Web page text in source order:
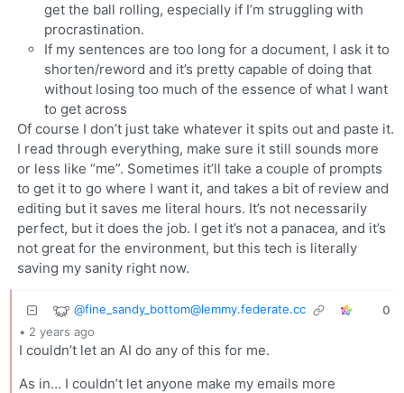
get the ball rolling, especially if I’m struggling with
procrastination.
If my sentences are too long for a document, I ask it to
shorten/reword and it’s pretty capable of doing that
without losing too much of the essence of what I want
to get across
Of course I don’t just take whatever it spits out and paste it.
I read through everything, make sure it still sounds more
or less like “me”. Sometimes it’ll take a couple of prompts
to get it to go where I want it, and takes a bit of review and
editing but it saves me literal hours. It’s not necessarily
perfect, but it does the job. I get it’s not a panacea, and it’s
not great for the environment, but this tech is literally
saving my sanity right now.
@fine_sandy_bottom@lemmy.federate.cc
0
• 2 years ago
I couldn’t let an AI do any of this for me.
As in… I couldn’t let anyone make my emails more